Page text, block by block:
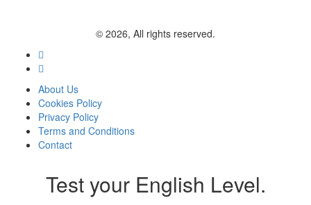
© 2026, All rights reserved.
About Us
Cookies Policy
Privacy Policy
Terms and Conditions
Contact
Test your English Level.